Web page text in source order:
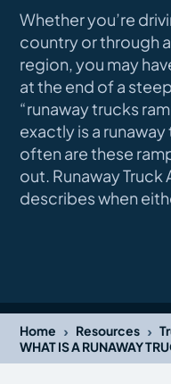
Whether you’re
country or through
region, you may
at the end of a
“runaway trucks
exactly is a
often are these
out. Runaway Truck
describes when
Home › Resources ›
WHAT IS A RUNAWAY